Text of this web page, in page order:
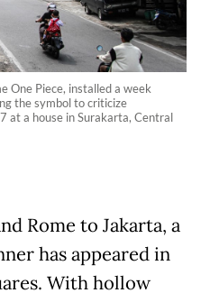
One Piece, installed a week
the symbol to criticize
at a house in Surakarta, Central
Rome to Jakarta, a
has appeared in
With hollow